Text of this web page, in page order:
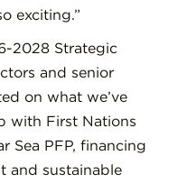
exciting.”
2028 Strategic
and senior
on what we’ve
with First Nations
Sea PFP, financing
and sustainable